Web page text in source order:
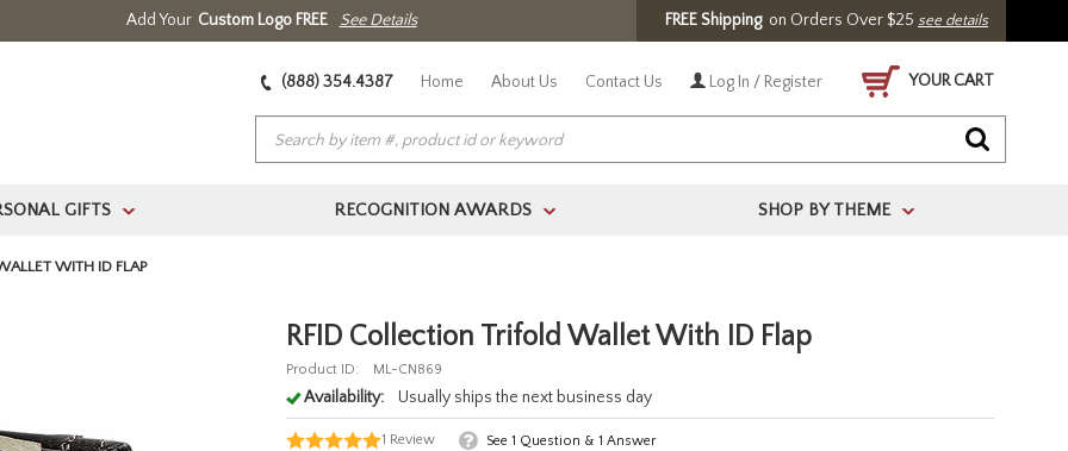
Add Your Custom Logo FREE See Details FREE Shippingon Orders Over $25 see details
(888) 354.4387 Home About Us Contact Us Log In / Register YOUR CART
GIFTS > RECOGNITION AWARDS > SHOP BY THEME >
WITH ID FLAP
RFID Collection Trifold Wallet With ID Flap
Product ID: ML-CN869
Availability: Usually ships the next business day
1 Review See 1 Question & 1 Answer